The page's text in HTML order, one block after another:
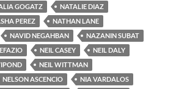
GOGATZ
NATALIE DIAZ
PEREZ
NATHAN LANE
NAVID NEGAHBAN
NAZANIN SUBAT
NEIL CASEY
NEIL DALY
NEIL WITTMAN
NELSON ASCENCIO
NIA VARDALOS